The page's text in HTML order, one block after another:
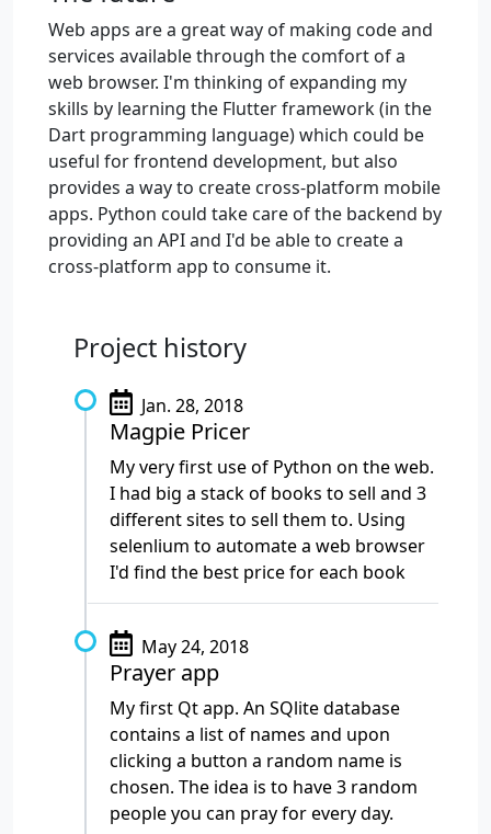
Web apps are a great way of making code and
services available through the comfort of a
web browser. I'm thinking of expanding my
skills by learning the Flutter framework (in the
Dart programming language) which could be
useful for frontend development, but also
provides a way to create cross-platform mobile
apps. Python could take care of the backend by
providing an API and I'd be able to create a
cross-platform app to consume it.
Project history
Jan. 28, 2018
Magpie Pricer
My very first use of Python on the web.
I had big a stack of books to sell and 3
different sites to sell them to. Using
selenlium to automate a web browser
I'd find the best price for each book
May 24, 2018
Prayer app
My first Qt app. An SQlite database
contains a list of names and upon
clicking a button a random name is
chosen. The idea is to have 3 random
people you can pray for every day.